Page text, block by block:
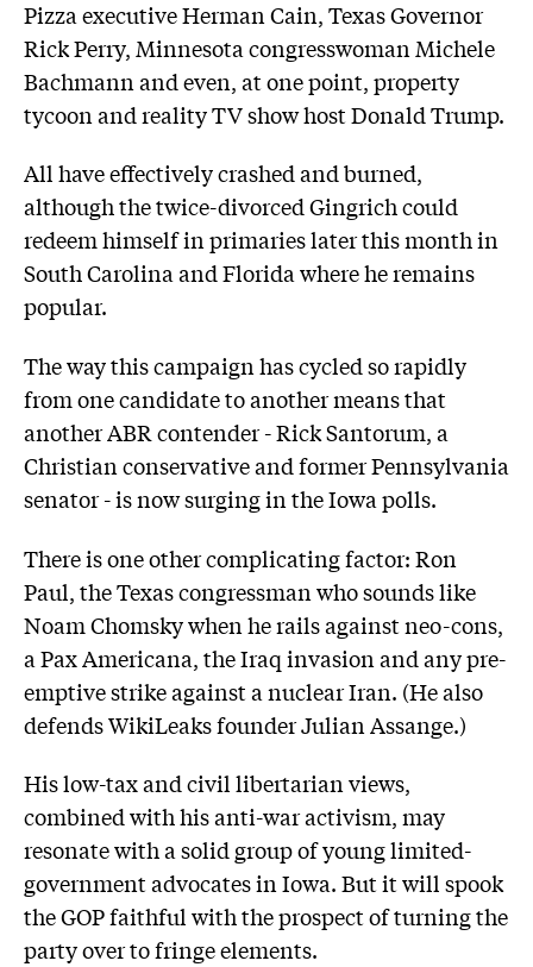
Pizza executive Herman Cain, Texas Governor
Rick Perry, Minnesota congresswoman Michele
Bachmann and even, at one point, property
tycoon and reality TV show host Donald Trump.
All have effectively crashed and burned,
although the twice-divorced Gingrich could
redeem himself in primaries later this month in
South Carolina and Florida where he remains
popular.
The way this campaign has cycled so rapidly
from one candidate to another means that
another ABR contender - Rick Santorum, a
Christian conservative and former Pennsylvania
senator - is now surging in the Iowa polls.
There is one other complicating factor: Ron
Paul, the Texas congressman who sounds like
Noam Chomsky when he rails against neo-cons,
a Pax Americana, the Iraq invasion and any pre-
emptive strike against a nuclear Iran. (He also
defends WikiLeaks founder Julian Assange.)
His low-tax and civil libertarian views,
combined with his anti-war activism, may
resonate with a solid group of young limited-
government advocates in Iowa. But it will spook
the GOP faithful with the prospect of turning the
party over to fringe elements.